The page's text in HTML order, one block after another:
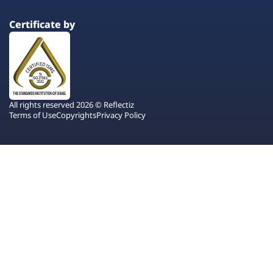
Certificate by
All rights reserved 2026 © Reflectiz
Terms of UseCopyrightsPrivacy Policy